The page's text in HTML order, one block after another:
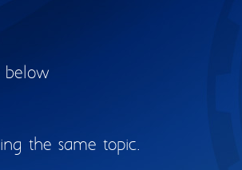
below
the same topic.